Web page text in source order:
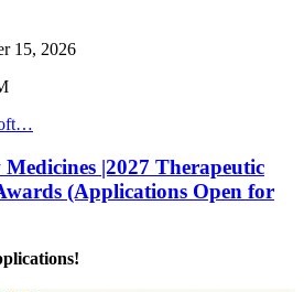
15, 2026
|2027 Therapeutic
(Applications Open for